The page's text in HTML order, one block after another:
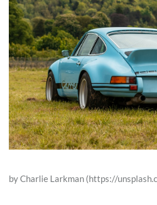
by Charlie Larkman (https://